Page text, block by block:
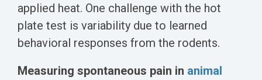
applied heat. One challenge with the hot
plate test is variability due to learned
behavioral responses from the rodents.
Measuring spontaneous pain in animal